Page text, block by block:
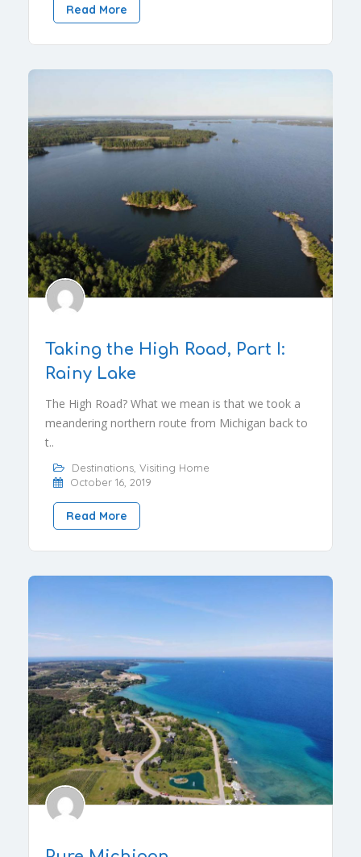
Read More
Taking the High Road, Part I:
Rainy Lake
The High Road? What we mean is that we took a
meandering northern route from Michigan back to
t..
Destinations, Visiting Home
October 16, 2019
Read More